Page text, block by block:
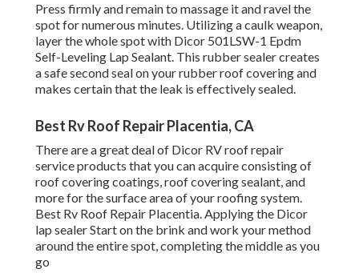
Press firmly and remain to massage it and ravel the
spot for numerous minutes. Utilizing a caulk weapon,
layer the whole spot with Dicor 501LSW-1 Epdm
Self-Leveling Lap Sealant. This rubber sealer creates
a safe second seal on your rubber roof covering and
makes certain that the leak is effectively sealed.
Best Rv Roof Repair Placentia, CA
There are a great deal of Dicor RV roof repair
service products that you can acquire consisting of
roof covering coatings, roof covering sealant, and
more for the surface area of your roofing system.
Best Rv Roof Repair Placentia. Applying the Dicor
lap sealer Start on the brink and work your method
around the entire spot, completing the middle as you
go